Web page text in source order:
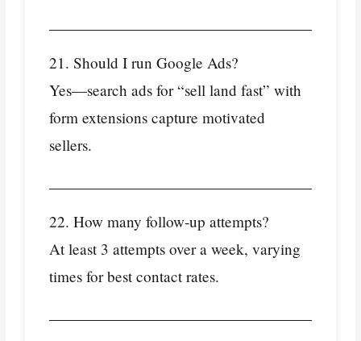
21. Should I run Google Ads?
Yes—search ads for “sell land fast” with
form extensions capture motivated
sellers.
22. How many follow‑up attempts?
At least 3 attempts over a week, varying
times for best contact rates.